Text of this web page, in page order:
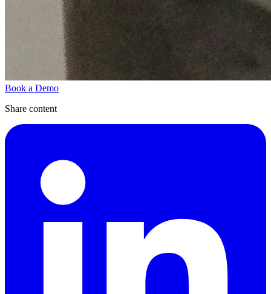
Book a Demo
Share content